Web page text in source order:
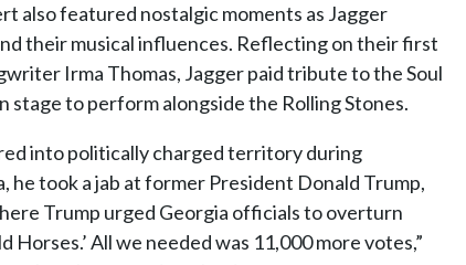
also featured nostalgic moments as Jagger
their musical influences. Reflecting on their first
Irma Thomas, Jagger paid tribute to the Soul
stage to perform alongside the Rolling Stones.
into politically charged territory during
he took a jab at former President Donald Trump,
Trump urged Georgia officials to overturn
All we needed was 11,000 more votes,”